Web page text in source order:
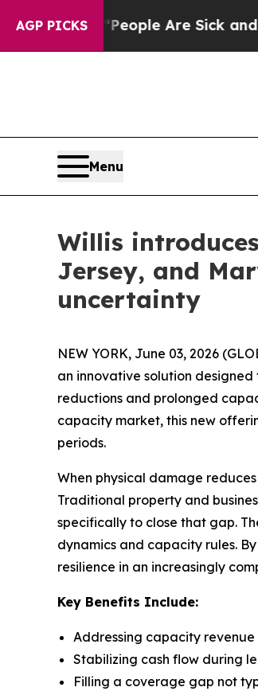
AGP PICKS
Win: “People Are Sick and
Menu
Willis
Jersey, and
uncertainty
NEW YORK, June 03, 2026
an innovative solution
reductions and prolonged
capacity market, this new
periods.
When physical damage
Traditional property and
specifically to close that gap.
dynamics and capacity rules.
resilience in an increasingly
Key Benefits Include:
Addressing capacity
Stabilizing cash flow during
Filling a coverage gap not